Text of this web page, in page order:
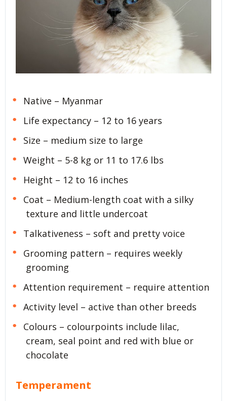
Native – Myanmar
Life expectancy – 12 to 16 years
Size – medium size to large
Weight – 5-8 kg or 11 to 17.6 lbs
Height – 12 to 16 inches
Coat – Medium-length coat with a silky
texture and little undercoat
Talkativeness – soft and pretty voice
Grooming pattern – requires weekly
grooming
Attention requirement – require attention
Activity level – active than other breeds
Colours – colourpoints include lilac,
cream, seal point and red with blue or
chocolate
Temperament